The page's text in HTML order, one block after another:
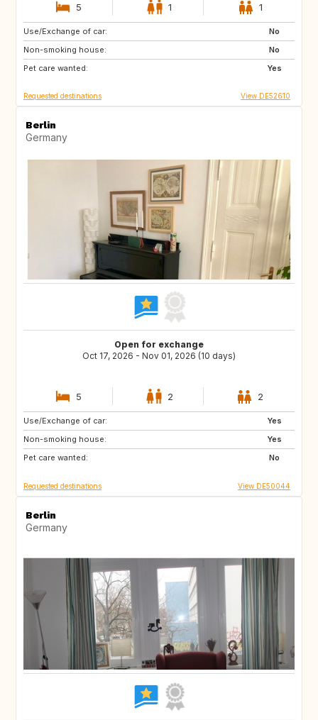
5 1 1
Use/Exchange of car:
No
Non-smoking house:
No
Pet care wanted:
Yes
PT
GB
HR
Requested destinations View DE52610
Berlin
Germany
Open for exchange
Oct 17, 2026 - Nov 01, 2026 (10 days)
5 2 2
Use/Exchange of car:
Yes
Non-smoking house:
Yes
Pet care wanted:
No
SE
CZ
PL
Requested destinations View DE50044
Berlin
Germany